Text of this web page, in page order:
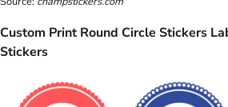
Custom Print Round Circle Stickers
Stickers